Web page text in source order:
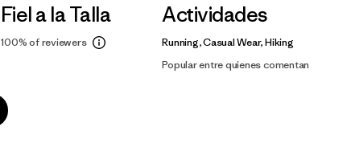
Fiel a la Talla
100%of reviewers
Actividades
Running, Casual Wear, Hiking
Popular entre quienes comentan